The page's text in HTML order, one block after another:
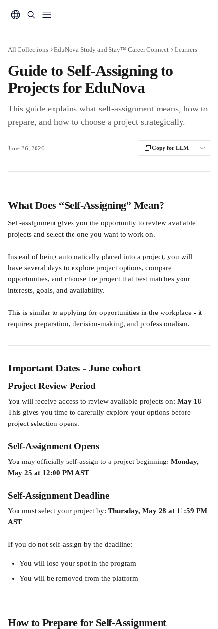
All Collections EduNova Study and Stay™ Career Connect Learners
Guide to Self-Assigning to
Projects for EduNova
This guide explains what self-assignment means, how to
prepare, and how to choose a project strategically.
June 26, 2026 Copy for LLM
What Does “Self-Assigning” Mean?
Self-assignment gives you the opportunity to review available
projects and select the one you want to work on.
Instead of being automatically placed into a project, you will
have several days to explore project options, compare
opportunities, and choose the project that best matches your
interests, goals, and availability.
This is similar to applying for opportunities in the workplace - it
requires preparation, decision-making, and professionalism.
Important Dates - June cohort
Project Review Period
You will receive access to review available projects on: May 18
This gives you time to carefully explore your options before
project selection opens.
Self-Assignment Opens
You may officially self-assign to a project beginning: Monday,
May 25 at 12:00 PM AST
Self-Assignment Deadline
You must select your project by: Thursday, May 28 at 11:59 PM
AST
If you do not self-assign by the deadline:
You will lose your spot in the program
You will be removed from the platform
How to Prepare for Self-Assignment